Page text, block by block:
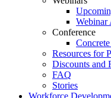
Webinar
Conference
Resources for
Discounts and
FAQ
Stories
Workforce